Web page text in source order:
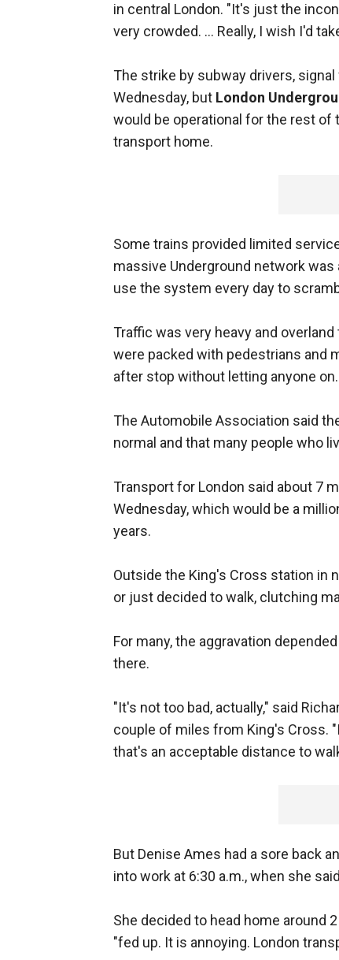
in central London. "It's just the
very crowded. ... Really, I wish I'd
The strike by subway drivers,
Wednesday, but London
would be operational for the rest of
transport home.
Some trains provided limited
massive Underground network
use the system every day to
Traffic was very heavy and
were packed with pedestrians and
after stop without letting anyone on.
The Automobile Association said
normal and that many people who
Transport for London said about 7
Wednesday, which would be a
years.
Outside the King's Cross station in
or just decided to walk, clutching
For many, the aggravation
there.
"It's not too bad, actually," said
couple of miles from King's Cross.
that's an acceptable distance to
But Denise Ames had a sore back
into work at 6:30 a.m., when she
She decided to head home around
"fed up. It is annoying. London